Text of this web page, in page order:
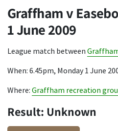
Graffham v
1 June 2009
League match between
When: 6.45pm, Monday 1 June
Where: Graffham recreation
Result: Unknown